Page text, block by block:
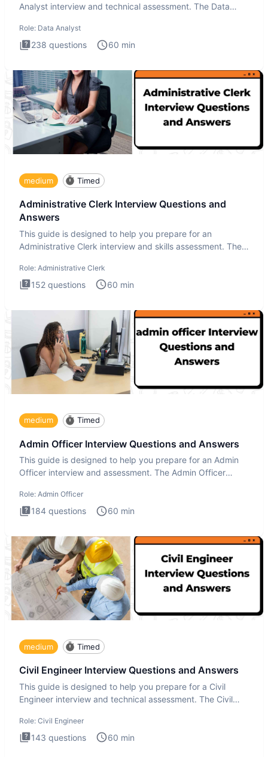
Analyst interview and technical assessment. The Data
Role: Data Analyst
238 questions 60 min
medium Timed
Administrative Clerk Interview Questions and
Answers
This guide is designed to help you prepare for an
Administrative Clerk interview and skills assessment. The
Role: Administrative Clerk
152 questions 60 min
medium Timed
Admin Officer Interview Questions and Answers
This guide is designed to help you prepare for an Admin
Officer interview and assessment. The Admin Officer
Role: Admin Officer
184 questions 60 min
medium Timed
Civil Engineer Interview Questions and Answers
This guide is designed to help you prepare for a Civil
Engineer interview and technical assessment. The Civil
Role: Civil Engineer
143 questions 60 min